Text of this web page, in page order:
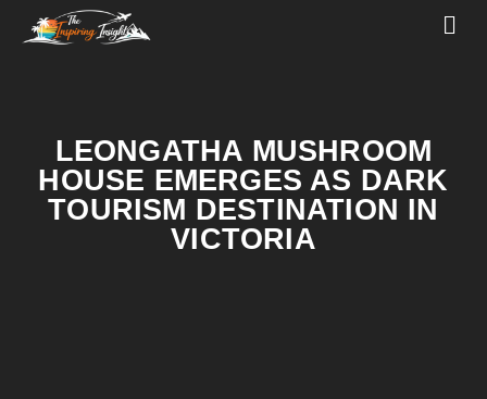
LEONGATHA MUSHROOM
HOUSE EMERGES AS DARK
TOURISM DESTINATION IN
VICTORIA